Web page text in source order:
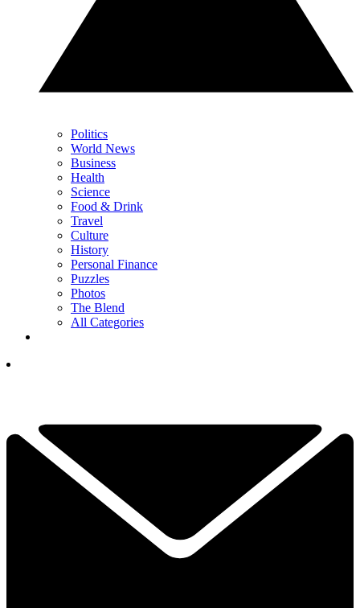
Politics
World News
Business
Health
Science
Food & Drink
Travel
Culture
History
Personal Finance
Puzzles
Photos
The Blend
All Categories